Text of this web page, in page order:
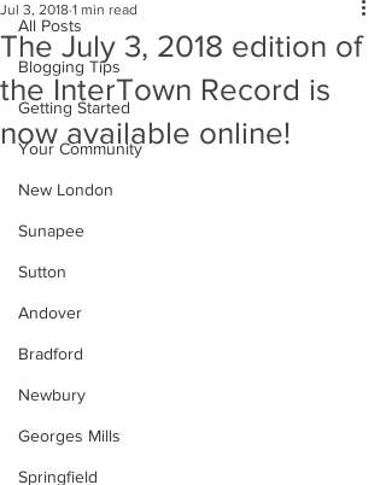
All Posts
Blogging Tips
Getting Started
Your Community
New London
Sunapee
Sutton
Andover
Bradford
Newbury
Georges Mills
Springfield
The July 3, 2018 edition of
the InterTown Record is
now available online!
Jul 3, 2018 1 min read